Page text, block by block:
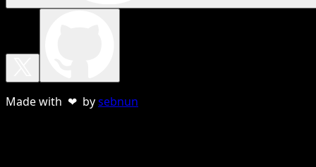
Made with ❤ bysebnun